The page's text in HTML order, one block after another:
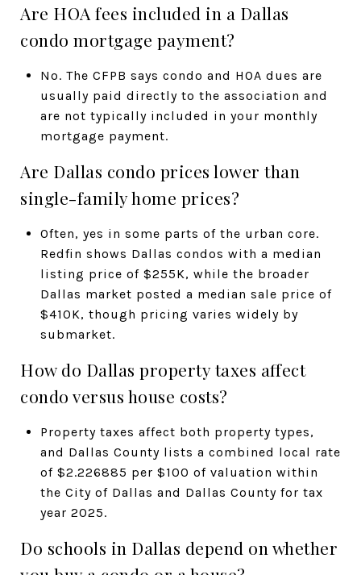
Are HOA fees included in a Dallas
condo mortgage payment?
No. The CFPB says condo and HOA dues are
usually paid directly to the association and
are not typically included in your monthly
mortgage payment.
Are Dallas condo prices lower than
single-family home prices?
Often, yes in some parts of the urban core.
Redfin shows Dallas condos with a median
listing price of $255K, while the broader
Dallas market posted a median sale price of
$410K, though pricing varies widely by
submarket.
How do Dallas property taxes affect
condo versus house costs?
Property taxes affect both property types,
and Dallas County lists a combined local rate
of $2.226885 per $100 of valuation within
the City of Dallas and Dallas County for tax
year 2025.
Do schools in Dallas depend on whether